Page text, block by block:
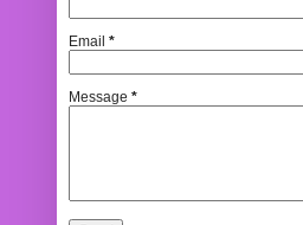
Email *
Message *